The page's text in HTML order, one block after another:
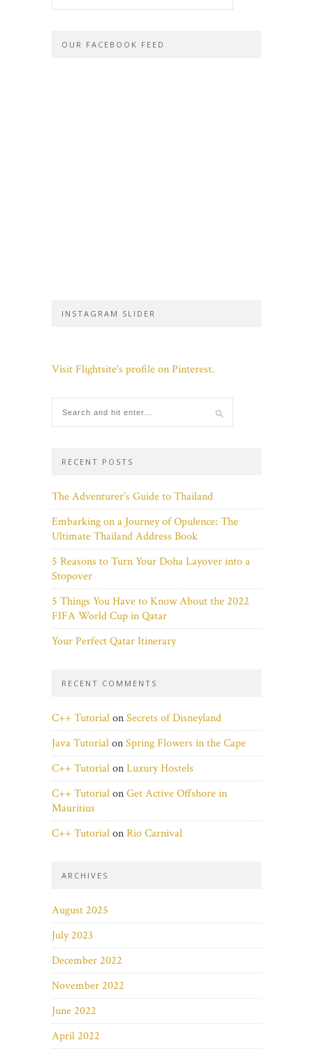
OUR FACEBOOK FEED
INSTAGRAM SLIDER
Visit Flightsite's profile on Pinterest.
RECENT POSTS
The Adventurer’s Guide to Thailand
Embarking on a Journey of Opulence: The
Ultimate Thailand Address Book
5 Reasons to Turn Your Doha Layover into a
Stopover
5 Things You Have to Know About the 2022
FIFA World Cup in Qatar
Your Perfect Qatar Itinerary
RECENT COMMENTS
C++ TutorialonSecrets of Disneyland
Java TutorialonSpring Flowers in the Cape
C++ TutorialonLuxury Hostels
C++ TutorialonGet Active Offshore in
Mauritius
C++ TutorialonRio Carnival
ARCHIVES
August 2025
July 2023
December 2022
November 2022
June 2022
April 2022